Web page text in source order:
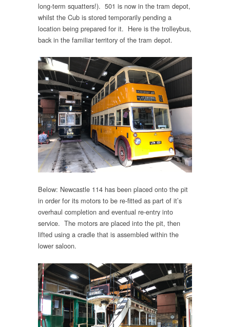
long-term squatters!). 501 is now in the tram depot,
whilst the Cub is stored temporarily pending a
location being prepared for it. Here is the trolleybus,
back in the familiar territory of the tram depot.
Below: Newcastle 114 has been placed onto the pit
in order for its motors to be re-fitted as part of it’s
overhaul completion and eventual re-entry into
service. The motors are placed into the pit, then
lifted using a cradle that is assembled within the
lower saloon.